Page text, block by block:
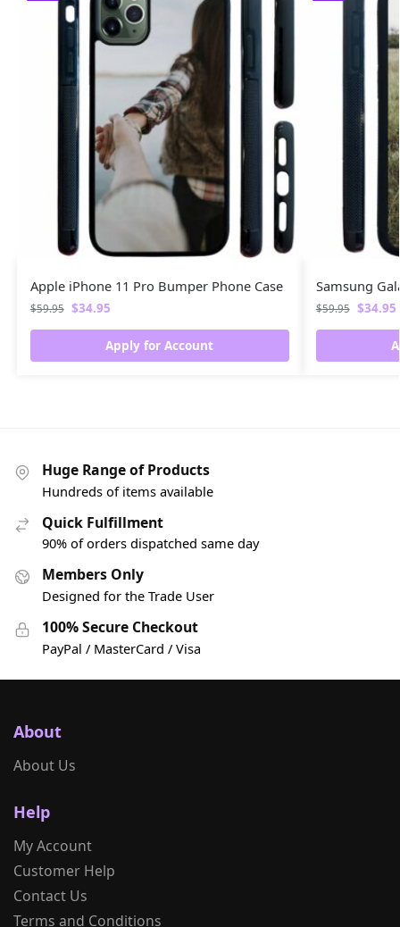
Apple iPhone 11 Pro Bumper Phone Case
$59.95 $34.95
Apply for Account
Samsung
$59.95 $34.95
Huge Range of Products
Hundreds of items available
Quick Fulfillment
90% of orders dispatched same day
Members Only
Designed for the Trade User
100% Secure Checkout
PayPal / MasterCard / Visa
About
About Us
Help
My Account
Customer Help
Contact Us
Terms and Conditions